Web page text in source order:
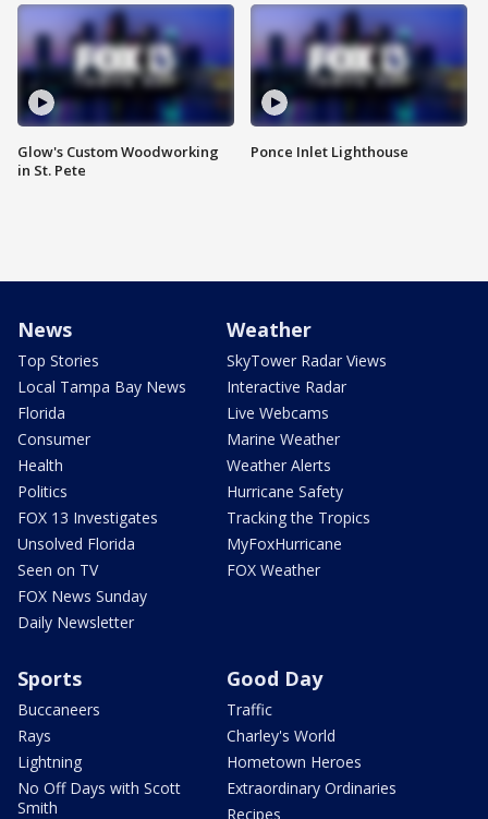
Glow's Custom Woodworking
in St. Pete
Ponce Inlet Lighthouse
News
Top Stories
Local Tampa Bay News
Florida
Consumer
Health
Politics
FOX 13 Investigates
Unsolved Florida
Seen on TV
FOX News Sunday
Daily Newsletter
Weather
SkyTower Radar Views
Interactive Radar
Live Webcams
Marine Weather
Weather Alerts
Hurricane Safety
Tracking the Tropics
MyFoxHurricane
FOX Weather
Sports
Buccaneers
Rays
Lightning
No Off Days with Scott
Smith
Good Day
Traffic
Charley's World
Hometown Heroes
Extraordinary Ordinaries
Recipes